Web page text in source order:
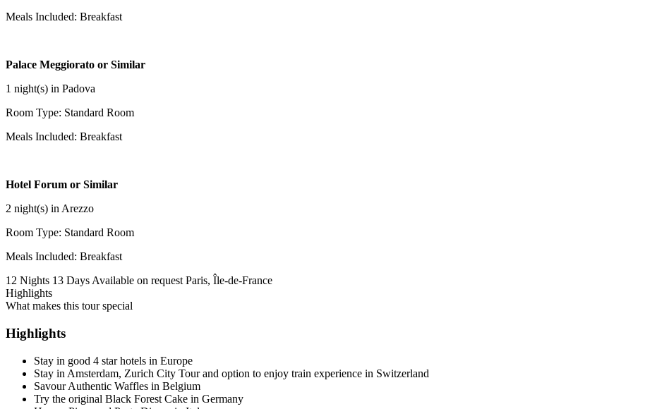
Meals Included: Breakfast
Palace Meggiorato or Similar
1 night(s) in Padova
Room Type: Standard Room
Meals Included: Breakfast
Hotel Forum or Similar
2 night(s) in Arezzo
Room Type: Standard Room
Meals Included: Breakfast
12 Nights 13 Days Available on request Paris, Île-de-France
Highlights
What makes this tour special
Highlights
Stay in good 4 star hotels in Europe
Stay in Amsterdam, Zurich City Tour and option to enjoy train experience in Switzerland
Savour Authentic Waffles in Belgium
Try the original Black Forest Cake in Germany